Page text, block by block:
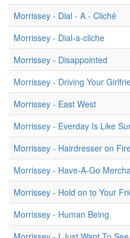
Morrissey - Dial - A - Cliché
Morrissey - Dial-a-cliche
Morrissey - Disappointed
Morrissey - Driving Your
Morrissey - East West
Morrissey - Everday Is Like
Morrissey - Hairdresser on
Morrissey - Have-A-Go
Morrissey - Hold on to Your
Morrissey - Human Being